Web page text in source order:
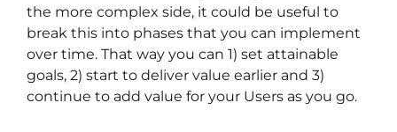
the more complex side, it could be useful to
break this into phases that you can implement
over time. That way you can 1) set attainable
goals, 2) start to deliver value earlier and 3)
continue to add value for your Users as you go.